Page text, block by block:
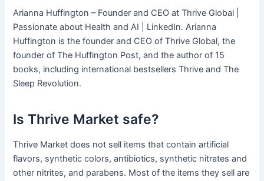
Arianna Huffington – Founder and CEO at Thrive Global |
Passionate about Health and AI | LinkedIn. Arianna
Huffington is the founder and CEO of Thrive Global, the
founder of The Huffington Post, and the author of 15
books, including international bestsellers Thrive and The
Sleep Revolution.
Is Thrive Market safe?
Thrive Market does not sell items that contain artificial
flavors, synthetic colors, antibiotics, synthetic nitrates and
other nitrites, and parabens. Most of the items they sell are